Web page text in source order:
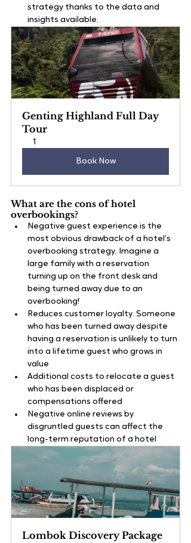
strategy thanks to the data and
insights available.
Genting Highland Full Day
Tour
1
Book Now
What are the cons of hotel
overbookings?
Negative guest experience is the
most obvious drawback of a hotel’s
overbooking strategy. Imagine a
large family with a reservation
turning up on the front desk and
being turned away due to an
overbooking!
Reduces customer loyalty. Someone
who has been turned away despite
having a reservation is unlikely to turn
into a lifetime guest who grows in
value
Additional costs to relocate a guest
who has been displaced or
compensations offered
Negative online reviews by
disgruntled guests can affect the
long-term reputation of a hotel
Lombok Discovery Package